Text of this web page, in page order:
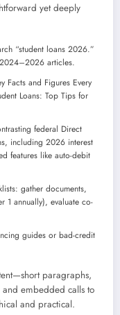
yet deeply
“student loans 2026.”
2024–2026 articles.
Facts and Figures Every
Loans: Top Tips for
federal Direct
including 2026 interest
features like auto-debit
gather documents,
1 annually), evaluate co-
guides or bad-credit
paragraphs,
embedded calls to
and practical.